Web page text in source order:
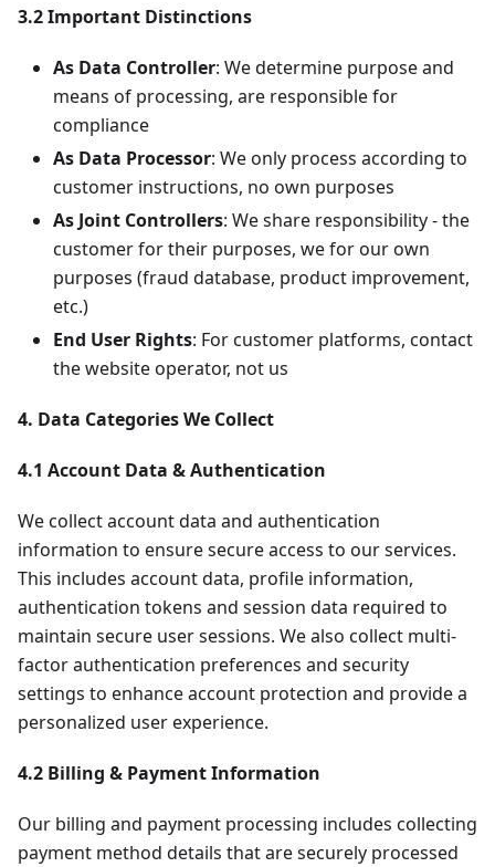
3.2 Important Distinctions
As Data Controller: We determine purpose and
means of processing, are responsible for
compliance
As Data Processor: We only process according to
customer instructions, no own purposes
As Joint Controllers: We share responsibility - the
customer for their purposes, we for our own
purposes (fraud database, product improvement,
etc.)
End User Rights: For customer platforms, contact
the website operator, not us
4. Data Categories We Collect
4.1 Account Data & Authentication
We collect account data and authentication
information to ensure secure access to our services.
This includes account data, profile information,
authentication tokens and session data required to
maintain secure user sessions. We also collect multi-
factor authentication preferences and security
settings to enhance account protection and provide a
personalized user experience.
4.2 Billing & Payment Information
Our billing and payment processing includes collecting
payment method details that are securely processed